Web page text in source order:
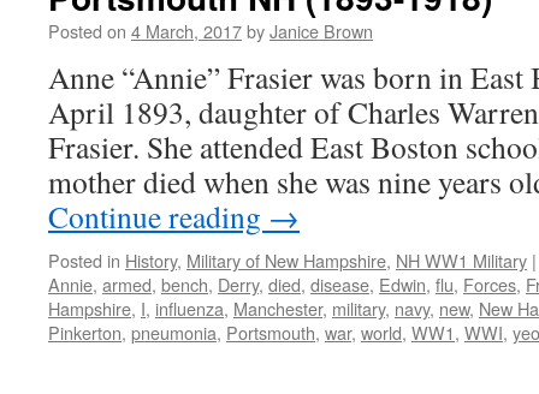
Posted on 4 March, 2017byJanice Brown
Anne “Annie” Frasier was born in
April 1893, daughter of Charles
Frasier. She attended East Boston
mother died when she was nine years
Continue reading →
Posted in History, Military of New Hampshire, NH WW1 Military |
Annie, armed, bench, Derry, died, disease, Edwin, flu, Forces,
Hampshire, I, influenza, Manchester, military, navy, new, New
Pinkerton, pneumonia, Portsmouth, war, world, WW1, WWI,